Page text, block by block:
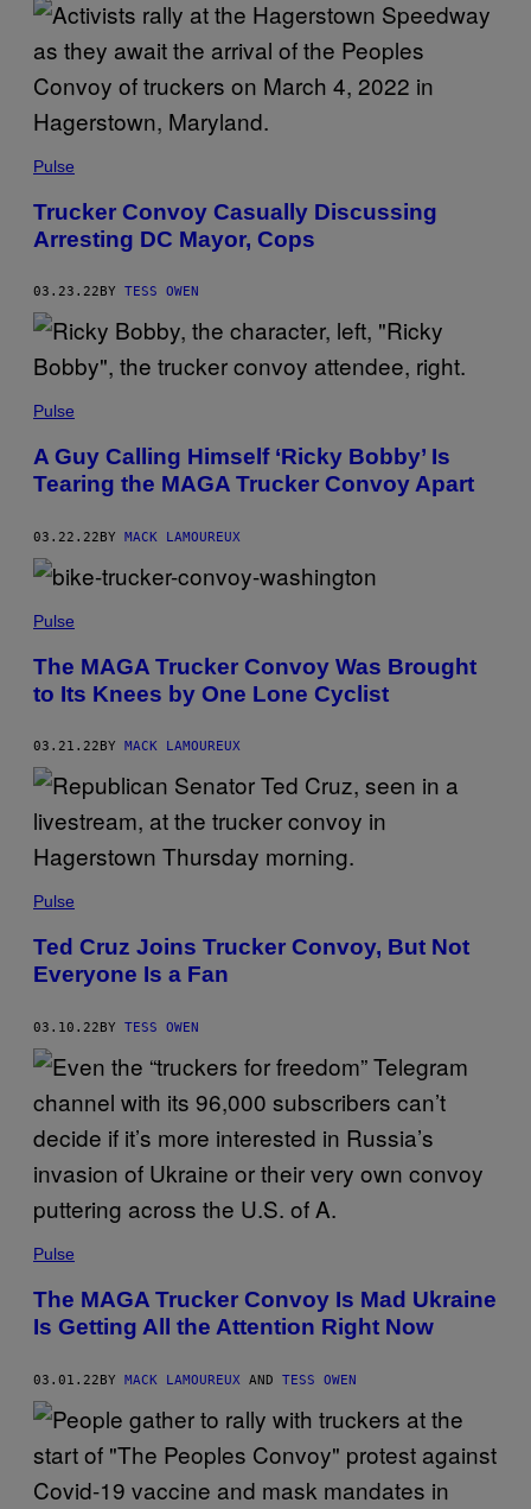
Pulse
Trucker Convoy Casually Discussing
Arresting DC Mayor, Cops
03.23.22 BY TESS OWEN
Pulse
A Guy Calling Himself ‘Ricky Bobby’ Is
Tearing the MAGA Trucker Convoy Apart
03.22.22BY MACK LAMOUREUX
Pulse
The MAGA Trucker Convoy Was Brought
to Its Knees by One Lone Cyclist
03.21.22 BY MACK LAMOUREUX
Pulse
Ted Cruz Joins Trucker Convoy, But Not
Everyone Is a Fan
03.10.22BY TESS OWEN
Pulse
The MAGA Trucker Convoy Is Mad Ukraine
Is Getting All the Attention Right Now
03.01.22BY MACK LAMOUREUX AND TESS OWEN